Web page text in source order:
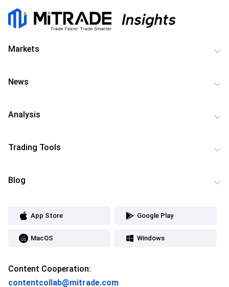
Markets
News
Analysis
Trading Tools
Blog
App Store Google Play
MacOS Windows
Content Cooperation:
contentcollab@mitrade.com